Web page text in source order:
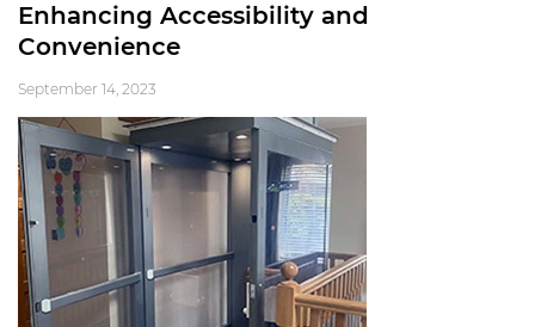
Enhancing Accessibility and
Convenience
September 14, 2023